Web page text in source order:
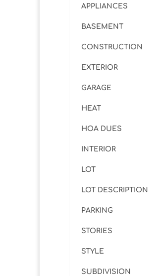
APPLIANCES
BASEMENT
CONSTRUCTION
EXTERIOR
GARAGE
HEAT
HOA DUES
INTERIOR
LOT
LOT DESCRIPTION
PARKING
STORIES
STYLE
SUBDIVISION